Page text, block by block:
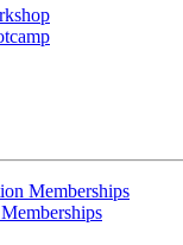
Memberships